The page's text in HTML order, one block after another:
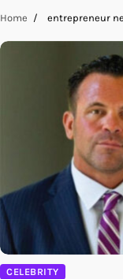
Home entrepreneur
CELEBRITY